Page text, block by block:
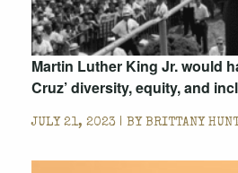
Martin Luther King Jr. would
Cruz’ diversity, equity, and
JULY 21, 2023 | BY BRITTANY